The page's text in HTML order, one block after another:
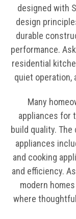
designed with
design
durable
performance.
residential
quiet operation,
Many
appliances for
build quality.
appliances
and cooking
and efficiency.
modern
where